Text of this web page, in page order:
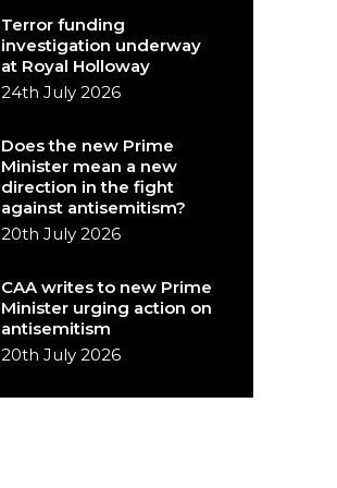
Terror funding
investigation underway
at Royal Holloway
24th July 2026
Does the new Prime
Minister mean a new
direction in the fight
against antisemitism?
20th July 2026
CAA writes to new Prime
Minister urging action on
antisemitism
20th July 2026